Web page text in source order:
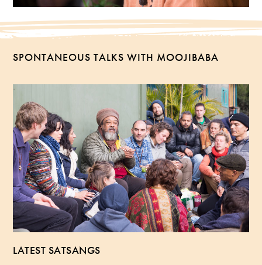
SPONTANEOUS TALKS WITH MOOJIBABA
LATEST SATSANGS